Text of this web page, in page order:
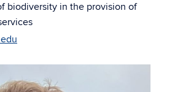
biodiversity in the provision of